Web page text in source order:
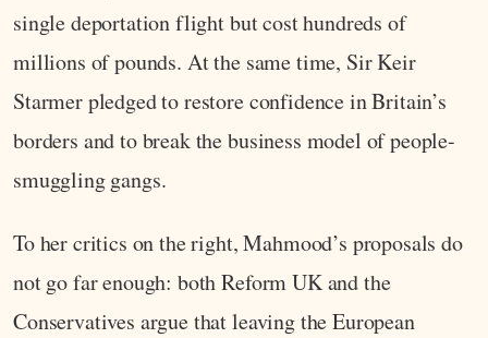
single deportation flight but cost hundreds of
millions of pounds. At the same time, Sir Keir
Starmer pledged to restore confidence in Britain’s
borders and to break the business model of people-
smuggling gangs.
To her critics on the right, Mahmood’s proposals do
not go far enough: both Reform UK and the
Conservatives argue that leaving the European